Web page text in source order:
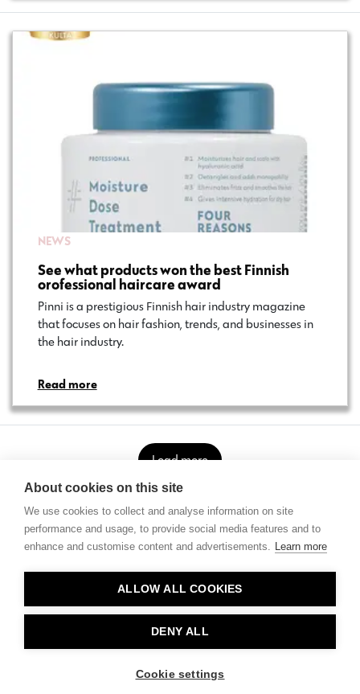
NEWS
See what products won the best Finnish
orofessional haircare award
Pinni is a prestigious Finnish hair industry magazine
that focuses on hair fashion, trends, and businesses in
the hair industry.…
Read more
Load more
About cookies on this site
We use cookies to collect and analyse information on site
performance and usage, to provide social media features and to
enhance and customise content and advertisements. Learn more
ALLOW ALL COOKIES
DENY ALL
Cookie settings